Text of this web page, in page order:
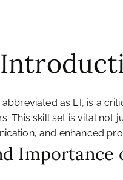
as EI, is a
This skill set is vital
and enhanced